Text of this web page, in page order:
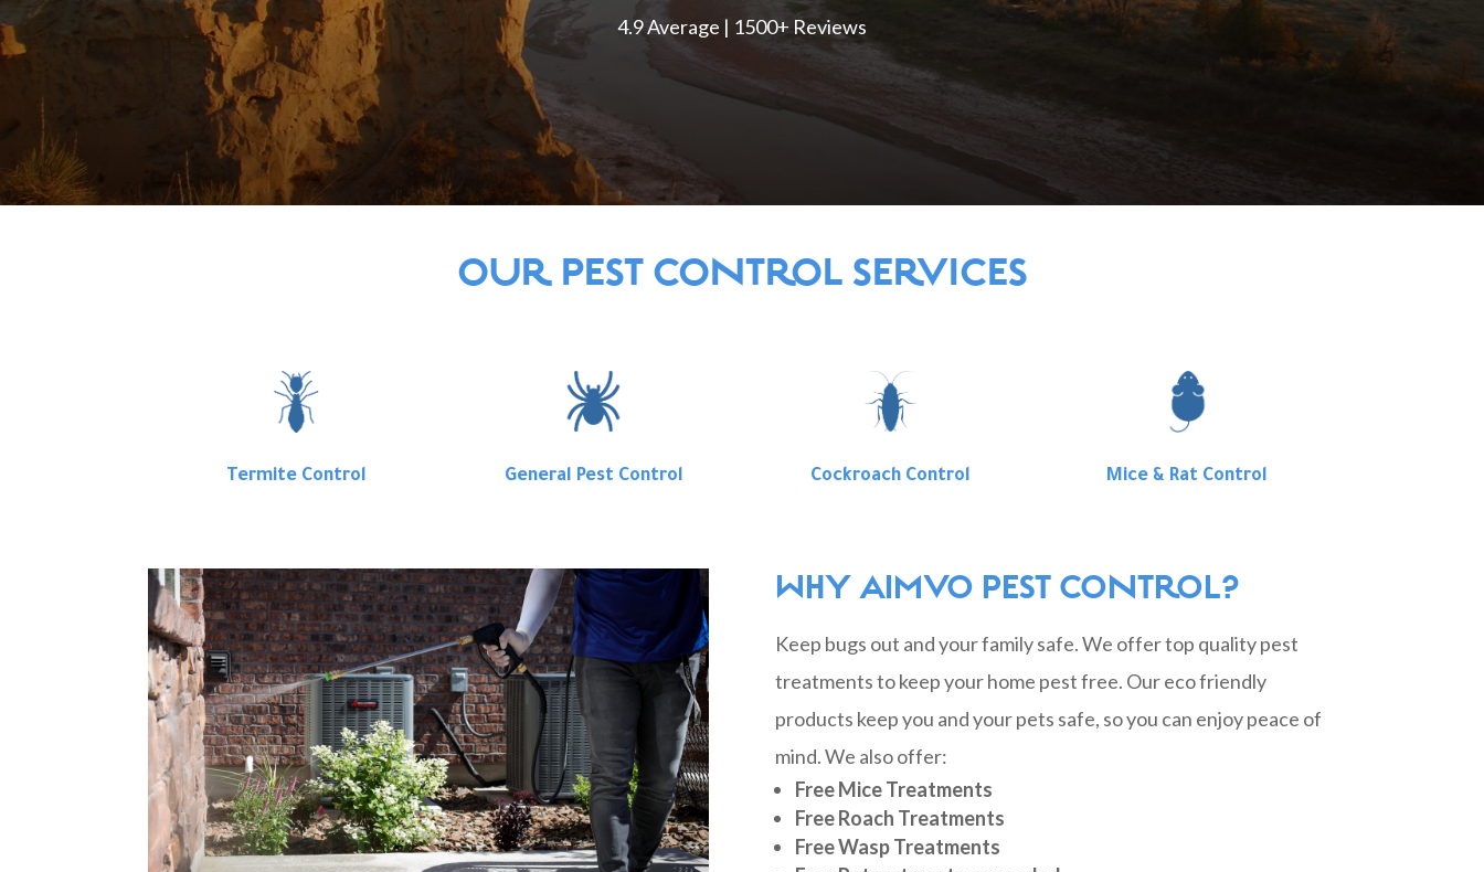
4.9 Average | 1500+ Reviews
OUR PEST CONTROL SERVICES
Termite Control General Pest Control Cockroach Control Mice & Rat Control
WHY AIMVO PEST CONTROL?
Keep bugs out and your family safe. We offer top quality pest
treatments to keep your home pest free. Our eco friendly
products keep you and your pets safe, so you can enjoy peace of
mind. We also offer:
Free Mice Treatments
Free Roach Treatments
Free Wasp Treatments